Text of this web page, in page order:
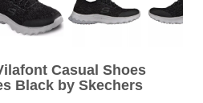
Casual Shoes
Black by Skechers